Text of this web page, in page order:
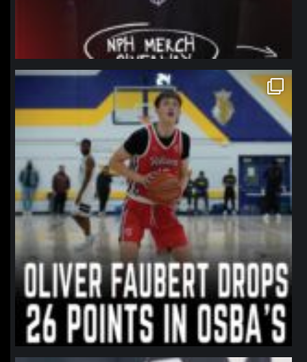
northpolehoops
Jan 11